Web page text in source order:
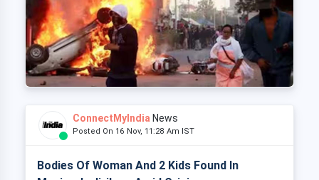
ConnectMyIndia News
Posted On 16 Nov, 11:28 Am IST
Bodies Of Woman And 2 Kids Found In